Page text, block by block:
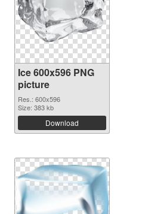
Ice 600x596 PNG
picture
Res.: 600x596
Size: 383 kb
Download